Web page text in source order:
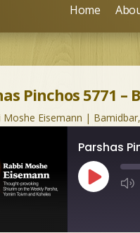
Home
Pinchos 5771 –
Moshe Eisemann | Bamidbar
Parshas
Play
Episode